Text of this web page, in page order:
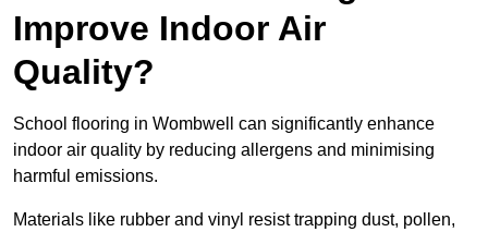
Improve Indoor Air
Quality?
School flooring in Wombwell can significantly enhance
indoor air quality by reducing allergens and minimising
harmful emissions.
Materials like rubber and vinyl resist trapping dust, pollen,